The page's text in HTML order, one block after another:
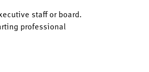
staff or board.
professional